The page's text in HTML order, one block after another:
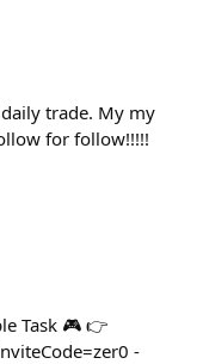
trade. My my
for follow!!!!!
Task 🎮 👉
-